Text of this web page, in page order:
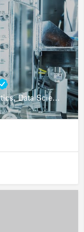
Bioprocessing, Automation, Analytics, Data Science, Drug Development, Biologics